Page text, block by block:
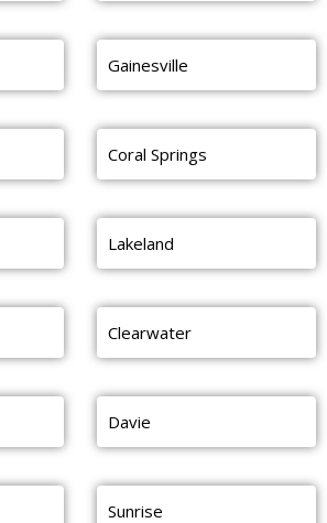
Gainesville
Coral Springs
Lakeland
Clearwater
Davie
Sunrise